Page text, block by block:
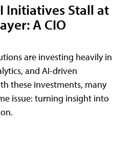
Initiatives Stall at
A CIO
are investing heavily in
and AI-driven
these investments, many
issue: turning insight into